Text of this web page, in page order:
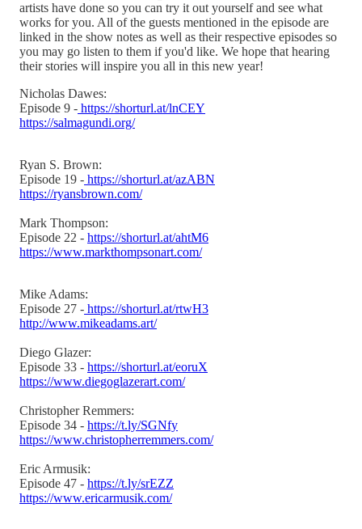
artists have done so you can try it out yourself and see what
works for you. All of the guests mentioned in the episode are
linked in the show notes as well as their respective episodes so
you may go listen to them if you'd like. We hope that hearing
their stories will inspire you all in this new year!
Nicholas Dawes:
Episode 9 - https://shorturl.at/lnCEY
https://salmagundi.org/
Ryan S. Brown:
Episode 19 - https://shorturl.at/azABN
https://ryansbrown.com/
Mark Thompson:
Episode 22 - https://shorturl.at/ahtM6
https://www.markthompsonart.com/
Mike Adams:
Episode 27 - https://shorturl.at/rtwH3
http://www.mikeadams.art/
Diego Glazer:
Episode 33 - https://shorturl.at/eoruX
https://www.diegoglazerart.com/
Christopher Remmers:
Episode 34 - https://t.ly/SGNfy
https://www.christopherremmers.com/
Eric Armusik:
Episode 47 - https://t.ly/srEZZ
https://www.ericarmusik.com/